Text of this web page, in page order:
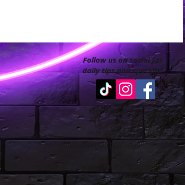
Follow us on social for
daily tips and specials!
200 West 7th Avenue
Tarentum PA 15084
Phone: 412-213-8447
info@goodhairboutiquellc.com
Accessibility Statement
Privacy Policy